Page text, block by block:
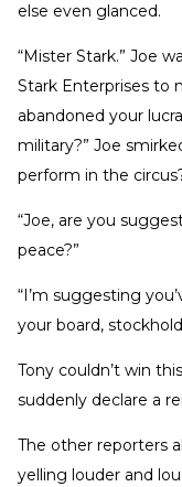
else even glanced.
“Mister Stark.” Joe
Stark Enterprises to
abandoned your
military?” Joe
perform in the
“Joe, are you
peace?”
“I’m suggesting
your board,
Tony couldn’t win
suddenly declare a
The other reporters
yelling louder and